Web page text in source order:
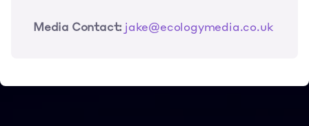
Media Contact: jake@ecologymedia.co.uk